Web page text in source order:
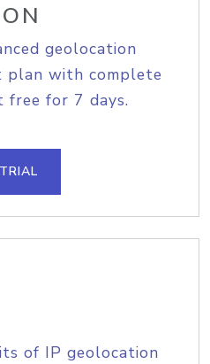
geolocation
plan with complete
free for 7 days.
of IP geolocation